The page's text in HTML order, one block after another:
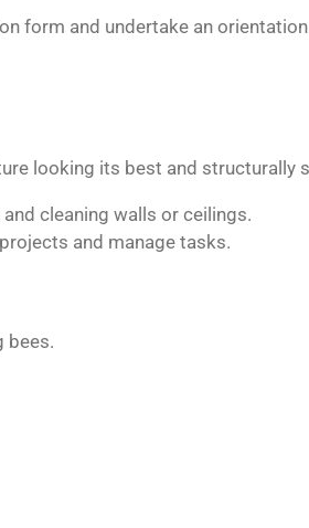
form and undertake an
looking its best and structurally
cleaning walls or ceilings.
and manage tasks.
bees.